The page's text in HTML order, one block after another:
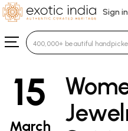
Sign in
15
March